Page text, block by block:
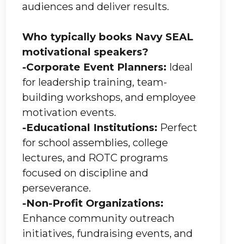
audiences and deliver results.
Who typically books Navy SEAL
motivational speakers?
-Corporate Event Planners: Ideal
for leadership training, team-
building workshops, and employee
motivation events.
-Educational Institutions: Perfect
for school assemblies, college
lectures, and ROTC programs
focused on discipline and
perseverance.
-Non-Profit Organizations:
Enhance community outreach
initiatives, fundraising events, and